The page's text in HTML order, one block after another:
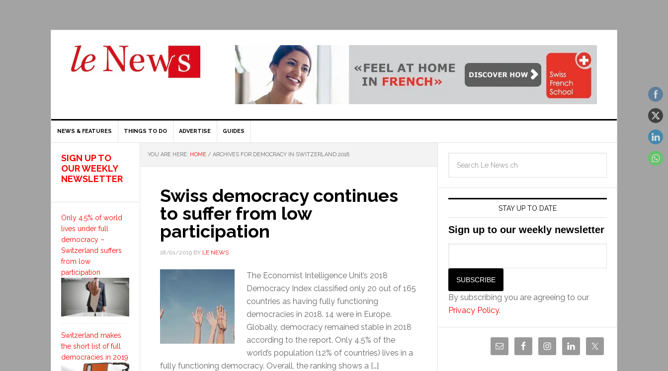
NEWS & FEATURES THINGS TO DO ADVERTISE GUIDES
YOU ARE HERE: HOME / ARCHIVES FOR DEMOCRACY IN SWITZERLAND 2018
Swiss democracy continues
to suffer from low
participation
18/01/2019 BY LE NEWS
The Economist Intelligence Unit’s 2018
Democracy Index classified only 20 out of 165
countries as having fully functioning
democracies in 2018. 14 were in Europe.
Globally, democracy remained stable in 2018
according to the report. Only 4.5% of the
world’s population (12% of countries) lives in a
fully functioning democracy. Overall, the ranking shows a […]
STAY UP TO DATE
Sign up to our weekly newsletter
By subscribing you are agreeing to our
Privacy Policy.
SIGN UP TO
OUR WEEKLY
NEWSLETTER
Only 4.5% of world
lives under full
democracy –
Switzerland suffers
from low
participation
Switzerland makes
the short list of full
democracies in 2019